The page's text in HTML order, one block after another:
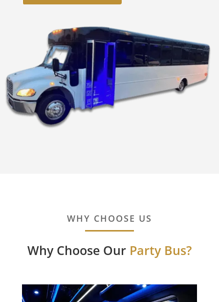
WHY CHOOSE US
Why Choose Our Party Bus?